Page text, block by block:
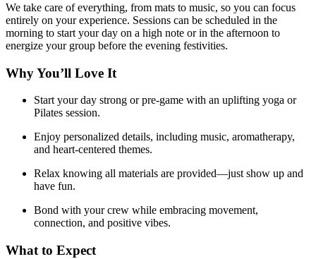
We take care of everything, from mats to music, so you can focus
entirely on your experience. Sessions can be scheduled in the
morning to start your day on a high note or in the afternoon to
energize your group before the evening festivities.
Why You’ll Love It
Start your day strong or pre-game with an uplifting yoga or
Pilates session.
Enjoy personalized details, including music, aromatherapy,
and heart-centered themes.
Relax knowing all materials are provided—just show up and
have fun.
Bond with your crew while embracing movement,
connection, and positive vibes.
What to Expect